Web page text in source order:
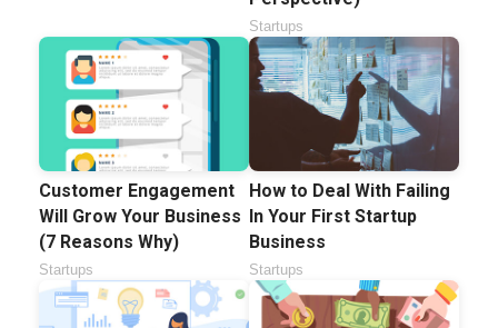
Startups
Customer Engagement
Will Grow Your Business
(7 Reasons Why)
Startups
How to Deal With Failing
In Your First Startup
Business
Startups